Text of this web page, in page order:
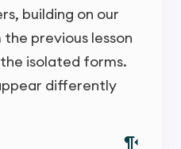
building on our
previous lesson
isolated forms.
differently